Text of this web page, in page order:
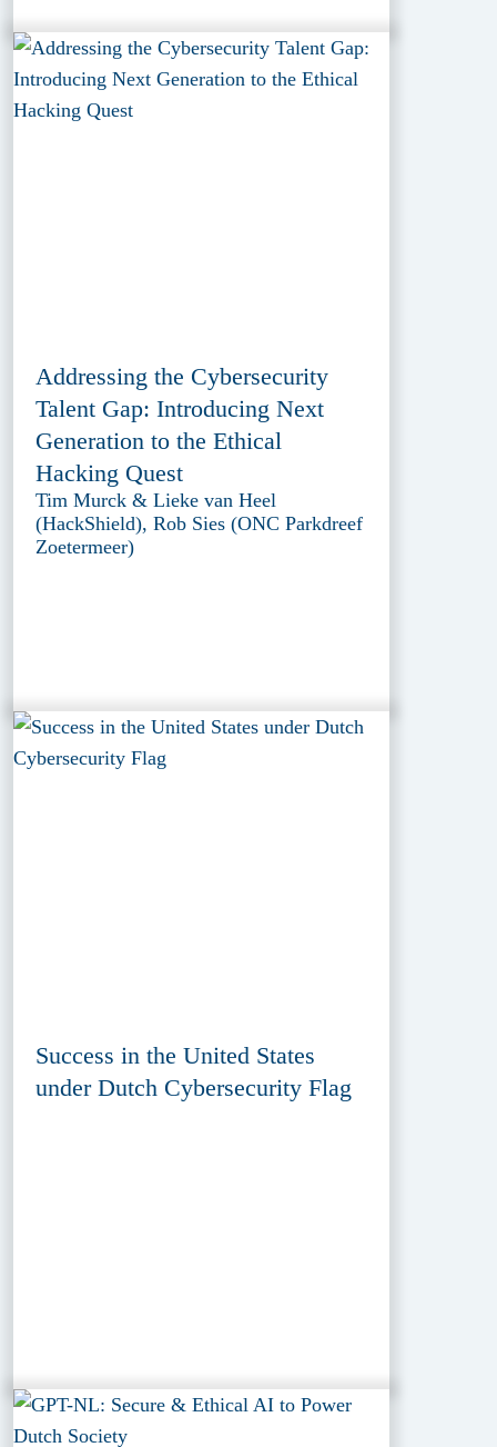
Addressing the Cybersecurity
Talent Gap: Introducing Next
Generation to the Ethical
Hacking Quest
Tim Murck & Lieke van Heel
(HackShield), Rob Sies (ONC Parkdreef
Zoetermeer)
Success in the United States
under Dutch Cybersecurity Flag